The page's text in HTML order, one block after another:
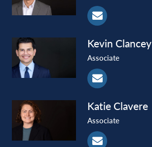
Kevin Clancey
Associate
Katie Clavere
Associate